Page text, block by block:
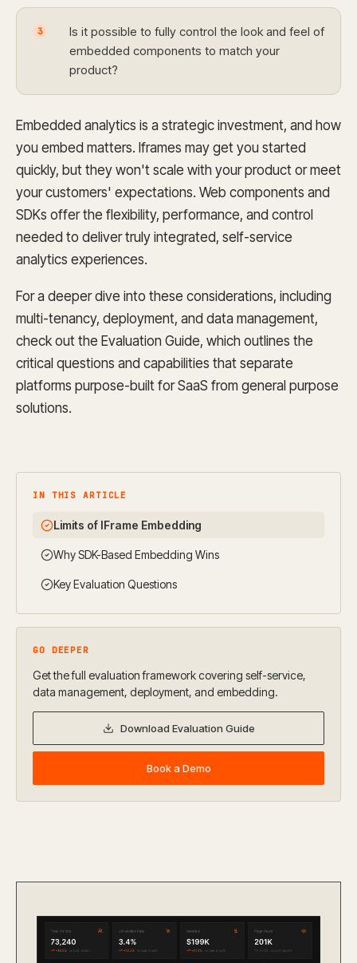
3
Is it possible to fully control the look and feel of
embedded components to match your
product?
Embedded analytics is a strategic investment, and how
you embed matters. Iframes may get you started
quickly, but they won't scale with your product or meet
your customers' expectations. Web components and
SDKs offer the flexibility, performance, and control
needed to deliver truly integrated, self-service
analytics experiences.
For a deeper dive into these considerations, including
multi-tenancy, deployment, and data management,
check out the Evaluation Guide, which outlines the
critical questions and capabilities that separate
platforms purpose-built for SaaS from general purpose
solutions.
IN THIS ARTICLE
Limits of IFrame Embedding
Why SDK-Based Embedding Wins
Key Evaluation Questions
GO DEEPER
Get the full evaluation framework covering self-service,
data management, deployment, and embedding.
Download Evaluation Guide
Book a Demo